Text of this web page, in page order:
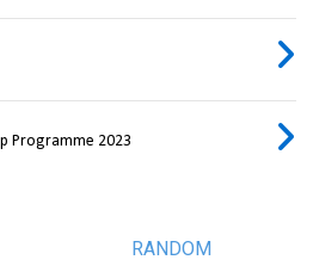
Programme 2023
RANDOM